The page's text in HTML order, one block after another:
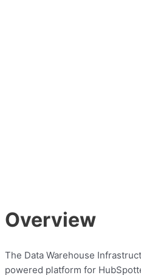
Overview
The Data Warehouse
powered platform for